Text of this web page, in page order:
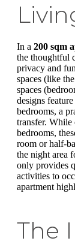
In a 200 sqm
the thoughtful
privacy and
spaces (like
spaces
designs
bedrooms, a
transfer. While
bedrooms,
room or half-
the night area
only provides
activities to
apartment
The